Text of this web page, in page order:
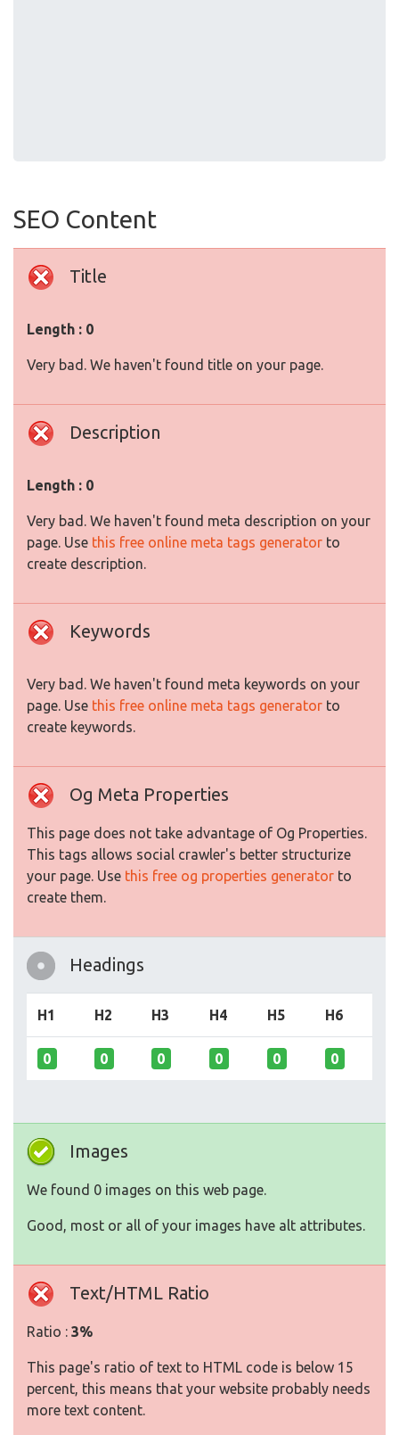
SEO Content
Title
Length : 0
Very bad. We haven't found title on your page.
Description
Length : 0
Very bad. We haven't found meta description on your
page. Use this free online meta tags generator to
create description.
Keywords
Very bad. We haven't found meta keywords on your
page. Use this free online meta tags generator to
create keywords.
Og Meta Properties
This page does not take advantage of Og Properties.
This tags allows social crawler's better structurize
your page. Use this free og properties generator to
create them.
Headings
H1 H2 H3 H4 H5 H6
0 0 0 0 0 0
Images
We found 0 images on this web page.
Good, most or all of your images have alt attributes.
Text/HTML Ratio
Ratio : 3%
This page's ratio of text to HTML code is below 15
percent, this means that your website probably needs
more text content.